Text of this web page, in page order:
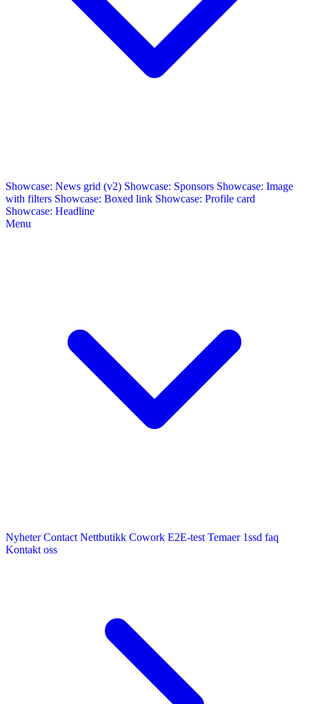
Showcase: News grid (v2) Showcase: Sponsors Showcase: Image
with filters Showcase: Boxed link Showcase: Profile card
Showcase: Headline
Menu
Nyheter Contact Nettbutikk Cowork E2E-test Temaer 1ssd faq
Kontakt oss